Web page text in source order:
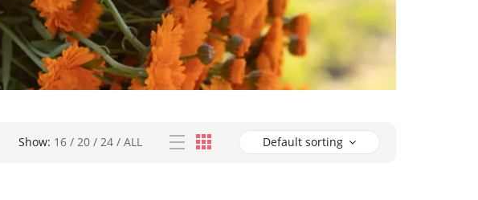
Show: 16 / 20 / 24 / ALL Default sorting